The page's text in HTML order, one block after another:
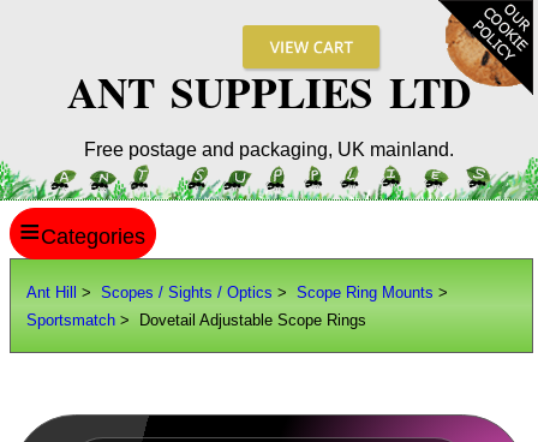
ANT SUPPLIES LTD
Free postage and packaging, UK mainland.
Ant Hill > Scopes / Sights / Optics > Scope Ring Mounts >
Sportsmatch> Dovetail Adjustable Scope Rings
≡
SITE INFO